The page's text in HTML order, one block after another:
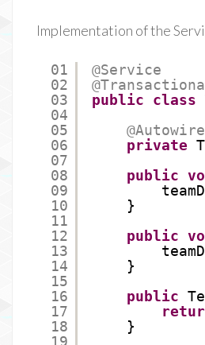
Implementation of the
01
02
03
04
05
06
07
08
09
10
11
12
13
14
15
16
17
18
19
@Service
public
class
private
public
}
public
}
public
}